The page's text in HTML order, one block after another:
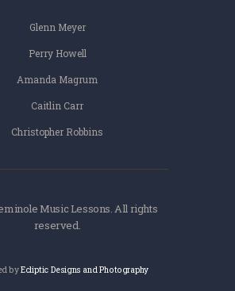
Glenn Meyer
Perry Howell
Amanda Magrum
Caitlin Carr
Christopher Robbins
Music Lessons. All rights
reserved.
byEcliptic Designs and Photography